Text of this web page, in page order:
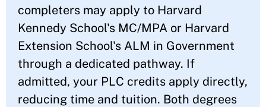
completers may apply to Harvard
Kennedy School's MC/MPA or Harvard
Extension School's ALM in Government
through a dedicated pathway. If
admitted, your PLC credits apply directly,
reducing time and tuition. Both degrees